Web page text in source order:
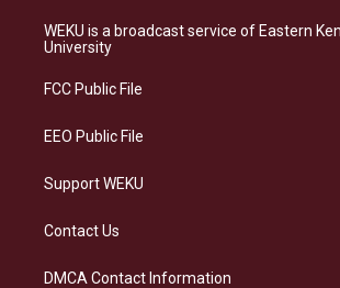
a
g
a
s
k
b
o
e
d
WEKU is a broadcast service of Eastern
University
FCC Public File
EEO Public File
Support WEKU
Contact Us
DMCA Contact Information